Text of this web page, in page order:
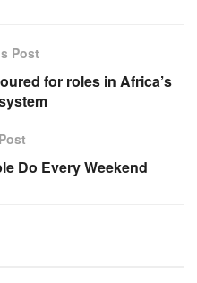
Post
for roles in Africa’s
Do Every Weekend